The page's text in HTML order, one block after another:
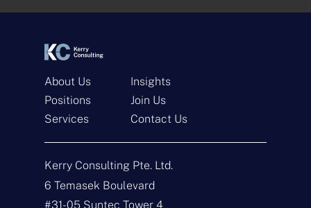
N
a
*
*
About Us
Positions
Services
Insights
Join Us
Contact Us
Kerry Consulting Pte. Ltd.
6 Temasek Boulevard
#31-05 Suntec Tower 4